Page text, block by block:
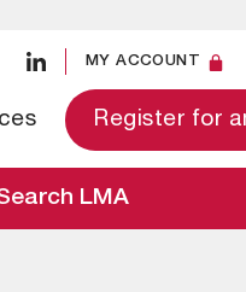
MY ACCOUNT
Register for
LMA
– 22